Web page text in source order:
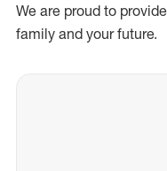
We are proud to
family and your future.